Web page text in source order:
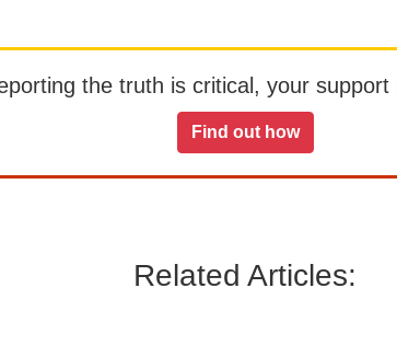
the truth is critical, your
Find out how
Related Articles: